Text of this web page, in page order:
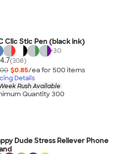
Clic Stic Pen (black ink)
+30
4.7(308)
$0.85/ea for 500 items
Details
Rush Available
Quantity 300
Dude Stress Reliever Phone